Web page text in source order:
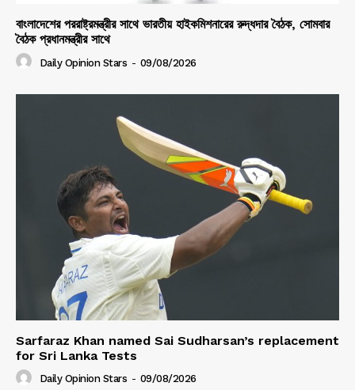
বাংলাদেশের পররাষ্ট্রমন্ত্রীর সাথে ভারতীয় হাইকমিশনারের রুদ্ধদার বৈঠক, সোমবার
বৈঠক প্রধানমন্ত্রীর সাথে
Daily Opinion Stars - 09/08/2026
Sarfaraz Khan named Sai Sudharsan’s replacement
for Sri Lanka Tests
Daily Opinion Stars - 09/08/2026